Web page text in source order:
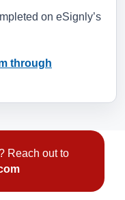
on eSignly’s
through
Reach out to